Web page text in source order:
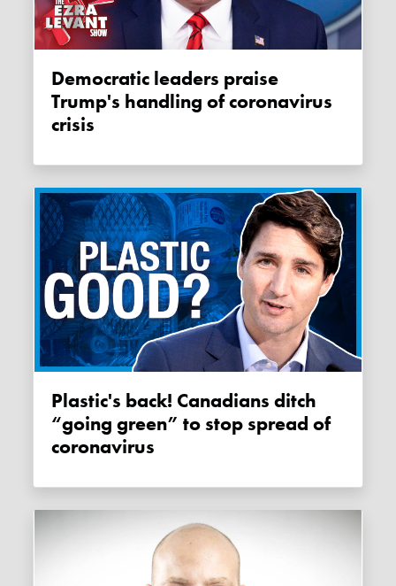
Democratic leaders praise
Trump's handling of coronavirus
crisis
Plastic's back! Canadians ditch
“going green” to stop spread of
coronavirus